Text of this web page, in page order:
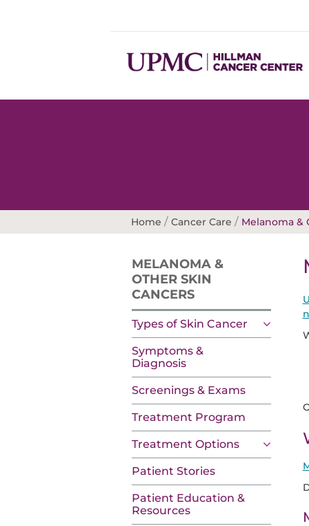
Home / Cancer Care / Melanoma &
MELANOMA &
OTHER SKIN
CANCERS
Types of Skin Cancer
Symptoms &
Diagnosis
Screenings & Exams
Treatment Program
Treatment Options
Patient Stories
Patient Education &
Resources